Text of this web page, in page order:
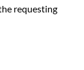
requesting